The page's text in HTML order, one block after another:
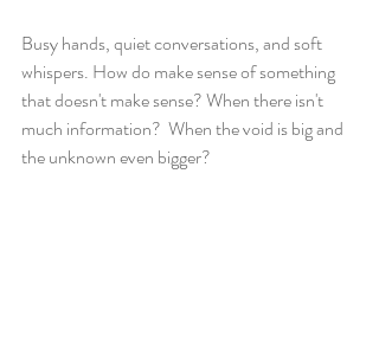
Busy hands, quiet conversations, and soft
whispers. How do make sense of something
that doesn't make sense? When there isn't
much information?  When the void is big and
the unknown even bigger?